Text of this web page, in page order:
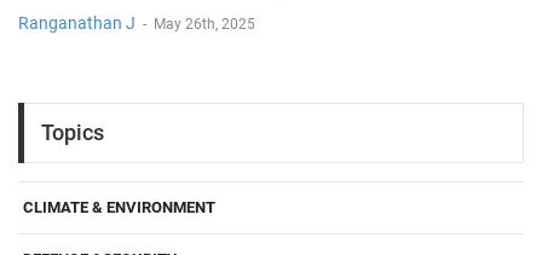
Ranganathan J - May 26th, 2025
Topics
CLIMATE & ENVIRONMENT